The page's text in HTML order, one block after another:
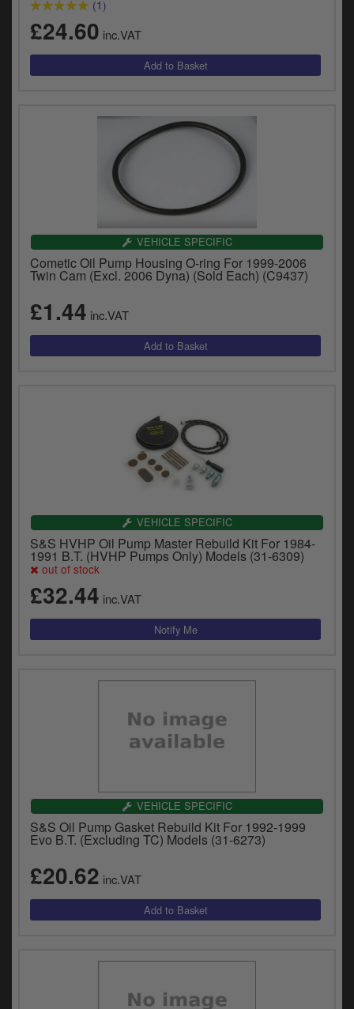
(1)
£24.60 inc.VAT
VEHICLE SPECIFIC
Cometic Oil Pump Housing O-ring For 1999-2006
Twin Cam (Excl. 2006 Dyna) (Sold Each) (C9437)
£1.44 inc.VAT
VEHICLE SPECIFIC
S&S HVHP Oil Pump Master Rebuild Kit For 1984-
1991 B.T. (HVHP Pumps Only) Models (31-6309)
out of stock
£32.44 inc.VAT
VEHICLE SPECIFIC
S&S Oil Pump Gasket Rebuild Kit For 1992-1999
Evo B.T. (Excluding TC) Models (31-6273)
£20.62 inc.VAT